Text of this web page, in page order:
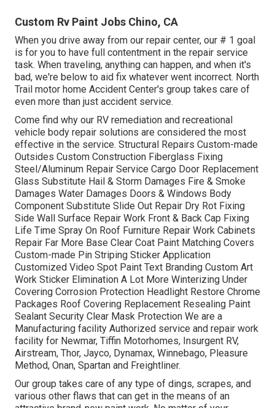
Custom Rv Paint Jobs Chino, CA
When you drive away from our repair center, our # 1 goal
is for you to have full contentment in the repair service
task. When traveling, anything can happen, and when it's
bad, we're below to aid fix whatever went incorrect. North
Trail motor home Accident Center's group takes care of
even more than just accident service.
Come find why our RV remediation and recreational
vehicle body repair solutions are considered the most
effective in the service. Structural Repairs Custom-made
Outsides Custom Construction Fiberglass Fixing
Steel/Aluminum Repair Service Cargo Door Replacement
Glass Substitute Hail & Storm Damages Fire & Smoke
Damages Water Damages Doors & Windows Body
Component Substitute Slide Out Repair Dry Rot Fixing
Side Wall Surface Repair Work Front & Back Cap Fixing
Life Time Spray On Roof Furniture Repair Work Cabinets
Repair Far More Base Clear Coat Paint Matching Covers
Custom-made Pin Striping Sticker Application
Customized Video Spot Paint Text Branding Custom Art
Work Sticker Elimination A Lot More Winterizing Under
Covering Corrosion Protection Headlight Restore Chrome
Packages Roof Covering Replacement Resealing Paint
Sealant Security Clear Mask Protection We are a
Manufacturing facility Authorized service and repair work
facility for Newmar, Tiffin Motorhomes, Insurgent RV,
Airstream, Thor, Jayco, Dynamax, Winnebago, Pleasure
Method, Onan, Spartan and Freightliner.
Our group takes care of any type of dings, scrapes, and
various other flaws that can get in the means of an